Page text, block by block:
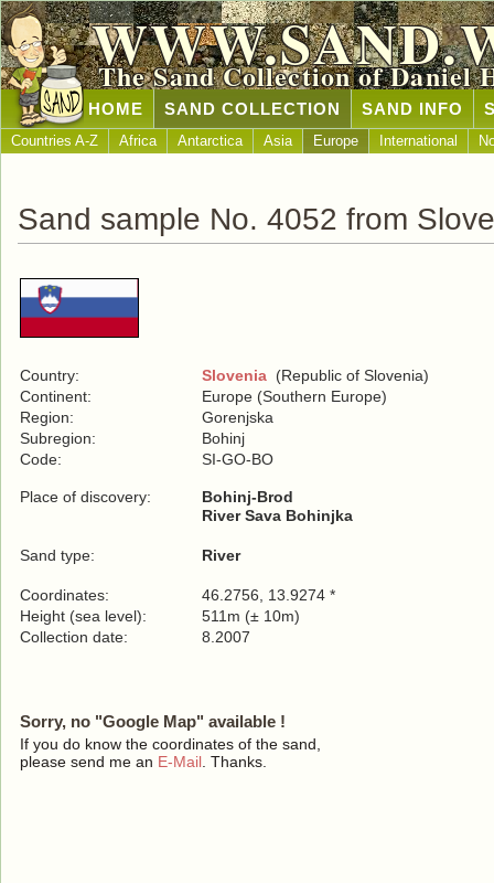
The Sand Collection of Daniel
HOME SAND COLLECTION SAND INFO
Countries A-Z Africa Antarctica Asia Europe International
Sand sample No. 4052 from
Country: Slovenia (Republic of Slovenia)
Continent:
Europe (Southern Europe)
Region:
Gorenjska
Subregion:
Bohinj
Code:
SI-GO-BO
Place of discovery:
Bohinj-Brod
River Sava Bohinjka
Sand type: River
Coordinates:
46.2756, 13.9274 *
Height (sea level):
511m (± 10m)
Collection date:
8.2007
Sorry, no "Google Map" available !
If you do know the coordinates of the sand,
please send me an E-Mail . Thanks.